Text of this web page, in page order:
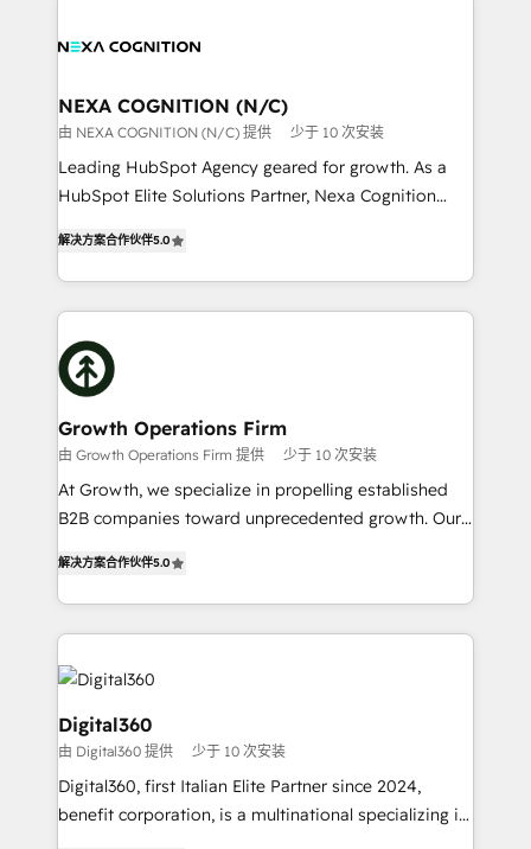
built to scale.
all businesses, from start-up to Enterprise, and have
the world. Our human approach to digital
transformation is designed for businesses who want
to grow. And we're passionate about APAC
businesses leading the world in technology, agility
record migrating businesses from CRM & Marketing
Platforms such as Salesforce, Dynamics, Pipedrive,
with attract and retain customers, manage their
business people and processes, and how they
NEXA COGNITION (N/C)
由 NEXA COGNITION (N/C) 提供 少于 10 次安装
Leading HubSpot Agency geared for growth. As a
HubSpot Elite Solutions Partner, Nexa Cognition
has been one of the longest-standing partners since
2012. We empower businesses to harness the full
potential of HubSpot by combining strategic
insights with technical excellence, we deliver
bespoke HubSpot solutions tailored to drive
measurable growth and operational efficiency. Why
Choose Nexa Cognition? 🚀 HubSpot Expertise: Our
certified team specialises in CRM implementation,
marketing automation, and revenue operations. 🤝
Custom Solutions: From onboarding and
HubSpot with your business needs. 🌟 Proven
Results: We’ve helped businesses of all sizes
Packages: Choose ongoing support or project-based
解决方案合作伙伴5.0
Growth Operations Firm
由 Growth Operations Firm 提供 少于 10 次安装
At Growth, we specialize in propelling established
B2B companies toward unprecedented growth. Our
sales, and marketing operations. Unlike conventional
marketing agencies, we dive deep into the
operational aspects of your business, ensuring that
each cog in your growth machine is well-oiled and
functioning optimally. With our expertise in leading
platforms like Salesforce and HubSpot, we bring a
wealth of knowledge and experience to the table.
Our strategies are tailored to your business's unique
needs, ensuring a personalized approach that aligns
解决方案合作伙伴5.0
Digital360
由 Digital360 提供 少于 10 次安装
Digital360, first Italian Elite Partner since 2024,
benefit corporation, is a multinational specializing in